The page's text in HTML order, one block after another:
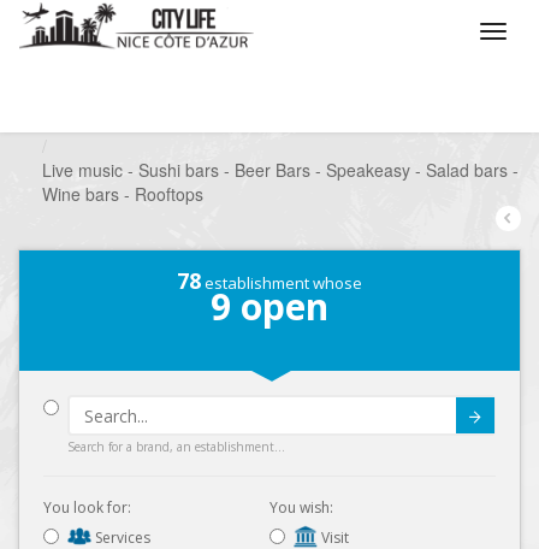
Live music - Sushi bars - Beer Bars - Speakeasy - Salad bars -
Wine bars - Rooftops
78establishment whose
9 open
Search for a brand, an establishment...
You look for:
Services
You wish:
Visit